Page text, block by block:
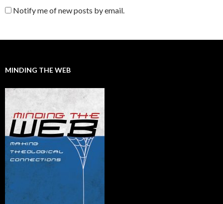
Notify me of new posts by email.
MINDING THE WEB